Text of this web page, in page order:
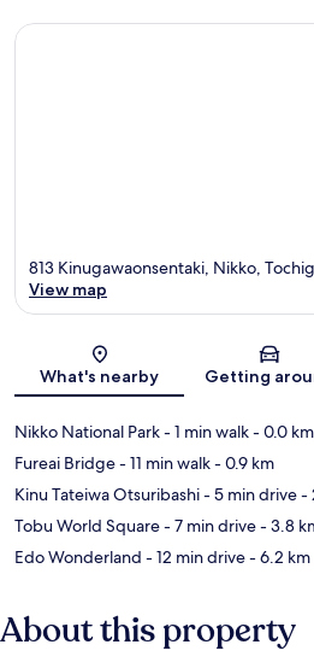
Map
813 Kinugawaonsentaki, Nikko,
View map
What's nearby Getting
Nikko National Park- 1 min walk- 0.0 km
Fureai Bridge- 11 min walk- 0.9 km
Kinu Tateiwa Otsuribashi- 5 min drive-
Tobu World Square- 7 min drive- 3.8
Edo Wonderland - 12 min drive- 6.2 km
About this property